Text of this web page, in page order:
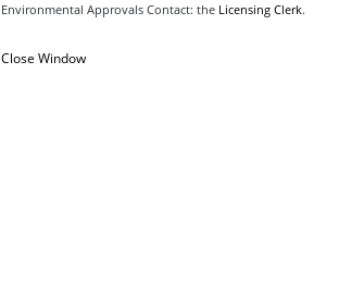
Environmental Approvals Contact: the Licensing Clerk.
Close Window